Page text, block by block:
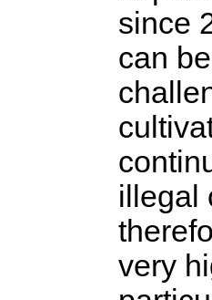
since
can
illegal
very